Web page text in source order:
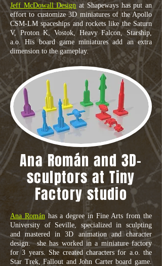
Jeff McDowall Design at Shapeways has put an
effort to customize 3D miniatures of the Apollo
CSM-LM spaceships and rockets like the Saturn
V, Proton K, Vostok, Heavy Falcon, Starship,
a.o. His board game miniatures add an extra
dimension to the gameplay.
Ana Román and 3D-
sculptors at Tiny
Factory studio
Ana Románhas a degree in Fine Arts from the
University of Seville, specialized in sculpting
and mastered in 3D animation and character
design. she has worked in a miniature factory
for 3 years. She created characters for a.o. the
Star Trek, Fallout and John Carter board game.